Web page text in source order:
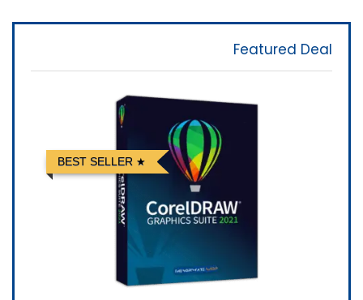
Featured Deal
BEST SELLER